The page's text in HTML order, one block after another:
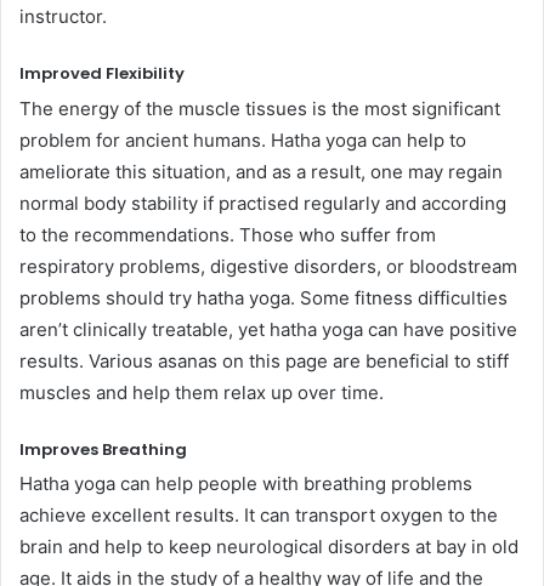
instructor.
Improved Flexibility
The energy of the muscle tissues is the most significant
problem for ancient humans. Hatha yoga can help to
ameliorate this situation, and as a result, one may regain
normal body stability if practised regularly and according
to the recommendations. Those who suffer from
respiratory problems, digestive disorders, or bloodstream
problems should try hatha yoga. Some fitness difficulties
aren’t clinically treatable, yet hatha yoga can have positive
results. Various asanas on this page are beneficial to stiff
muscles and help them relax up over time.
Improves Breathing
Hatha yoga can help people with breathing problems
achieve excellent results. It can transport oxygen to the
brain and help to keep neurological disorders at bay in old
age. It aids in the study of a healthy way of life and the